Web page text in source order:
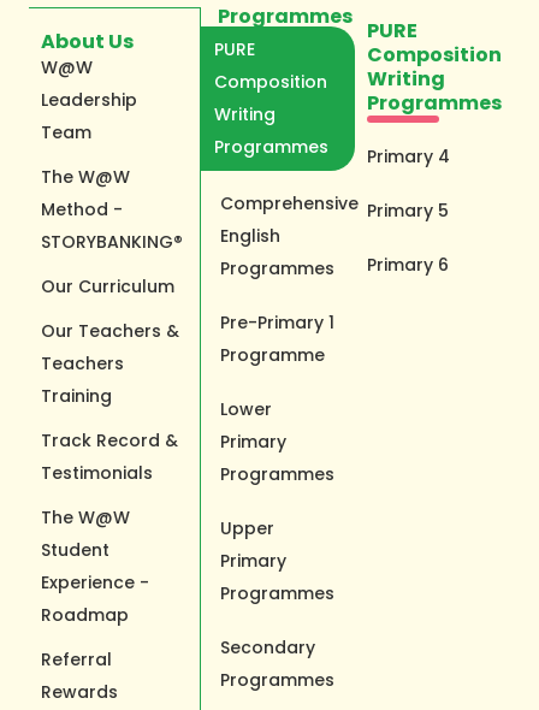
About Us
W@W
Leadership
Team
The W@W
Method -
STORYBANKING®
Our Curriculum
Our Teachers &
Teachers
Training
Track Record &
Testimonials
The W@W
Student
Experience -
Roadmap
Referral
Rewards
Programmes
PURE
Composition
Writing
Programmes
Comprehensive
English
Programmes
Pre-Primary 1
Programme
Lower
Primary
Programmes
Upper
Primary
Programmes
Secondary
Programmes
PURE
Composition
Writing
Programmes
Primary 4
Primary 5
Primary 6